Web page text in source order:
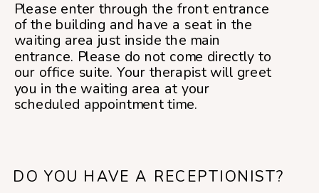
Please enter through the front entrance
of the building and have a seat in the
waiting area just inside the main
entrance. Please do not come directly to
our office suite. Your therapist will greet
you in the waiting area at your
scheduled appointment time.
DO YOU HAVE A RECEPTIONIST?